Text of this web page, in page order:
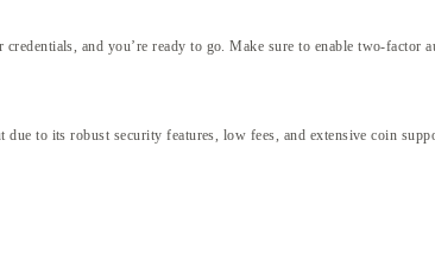
and you’re ready to go. Make sure to enable two-factor
to its robust security features, low fees, and extensive coin